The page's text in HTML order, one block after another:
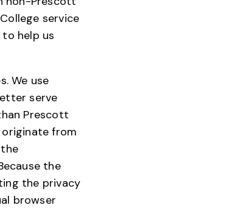
service
help us
We use
serve
Prescott
originate from
the
the privacy
browser